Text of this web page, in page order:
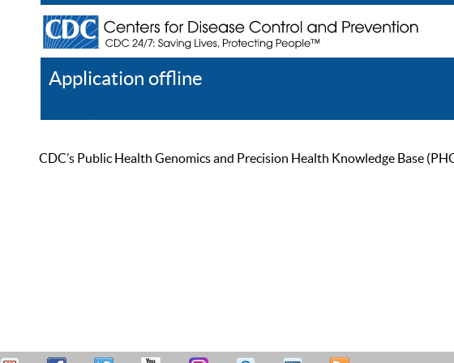
Application offline
CDC’s Public Health Genomics and Precision Health Knowledge Base